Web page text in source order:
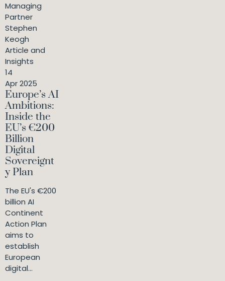
Managing
Partner
Stephen
Keogh
Article and
Insights
14
Apr 2025
Europe’s AI
Ambitions:
Inside the
EU’s €200
Billion
Digital
Sovereignt
y Plan
The EU's €200
billion AI
Continent
Action Plan
aims to
establish
European
digital...